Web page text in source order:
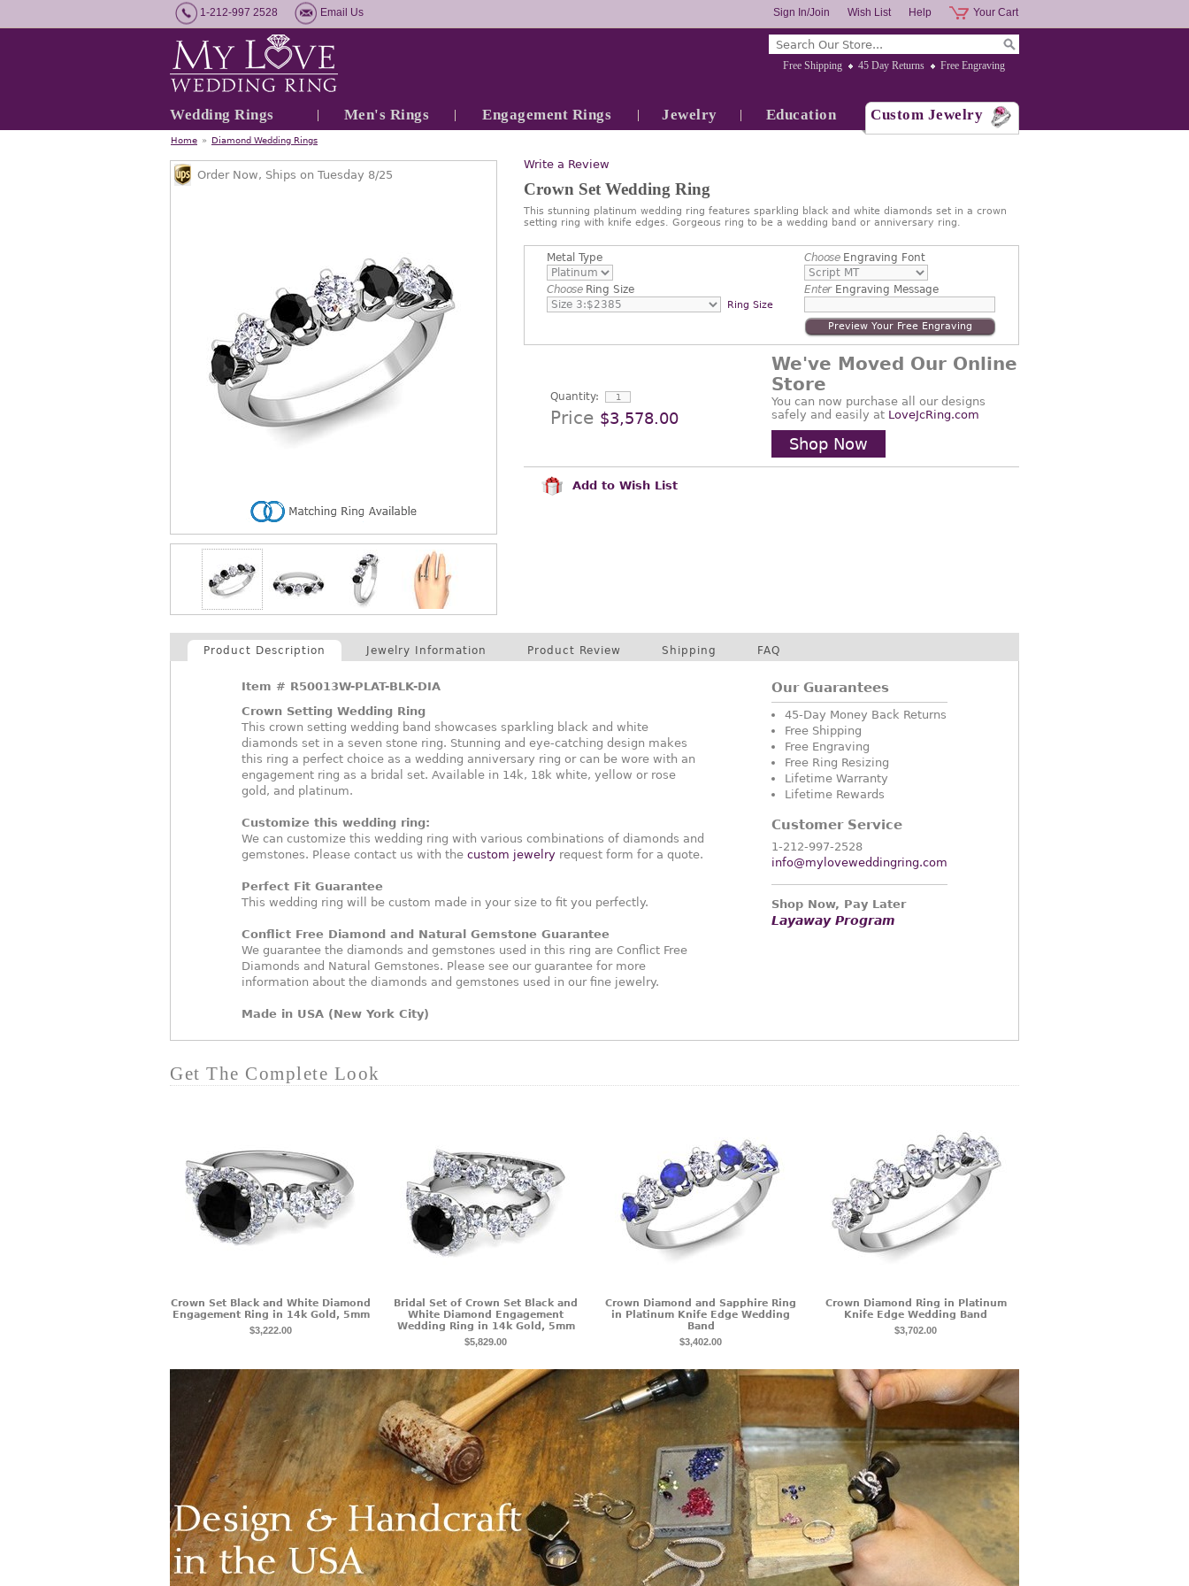
1-212-997 2528 Email Us Your Cart
Help
Wish List
Sign In/Join
Free Shipping 45 Day Returns Free Engraving
Wedding Rings Men's Rings Engagement Rings Jewelry Education Custom Jewelry
Home » Diamond Wedding Rings
Write a Review
Crown Set Wedding Ring
This stunning platinum wedding ring features sparkling black and white diamonds set in a crown
setting ring with knife edges. Gorgeous ring to be a wedding band or anniversary ring.
Order Now, Ships on Tuesday 8/25
Metal Type
ChooseRing Size
Ring Size
ChooseEngraving Font
EnterEngraving Message
Preview Your Free Engraving
Quantity:
Price $3,578.00
We've Moved Our Online
Store
You can now purchase all our designs
safely and easily at LoveJcRing.com
Shop Now
Add to Wish List
Product Description Jewelry Information Product Review Shipping FAQ
Item # R50013W-PLAT-BLK-DIA
Crown Setting Wedding Ring
This crown setting wedding band showcases sparkling black and white
diamonds set in a seven stone ring. Stunning and eye-catching design makes
this ring a perfect choice as a wedding anniversary ring or can be wore with an
engagement ring as a bridal set. Available in 14k, 18k white, yellow or rose
gold, and platinum.
Customize this wedding ring:
We can customize this wedding ring with various combinations of diamonds and
gemstones. Please contact us with the custom jewelry request form for a quote.
Perfect Fit Guarantee
This wedding ring will be custom made in your size to fit you perfectly.
Conflict Free Diamond and Natural Gemstone Guarantee
We guarantee the diamonds and gemstones used in this ring are Conflict Free
Diamonds and Natural Gemstones. Please see our guarantee for more
information about the diamonds and gemstones used in our fine jewelry.
Made in USA (New York City)
Our Guarantees
45-Day Money Back Returns
Free Shipping
Free Engraving
Free Ring Resizing
Lifetime Warranty
Lifetime Rewards
Customer Service
1-212-997-2528
info@myloveweddingring.com
Shop Now, Pay Later
Layaway Program
Get The Complete Look
Crown Set Black and White Diamond
Engagement Ring in 14k Gold, 5mm
$3,222.00
Bridal Set of Crown Set Black and
White Diamond Engagement
Wedding Ring in 14k Gold, 5mm
$5,829.00
Crown Diamond and Sapphire Ring
in Platinum Knife Edge Wedding
Band
$3,402.00
Crown Diamond Ring in Platinum
Knife Edge Wedding Band
$3,702.00